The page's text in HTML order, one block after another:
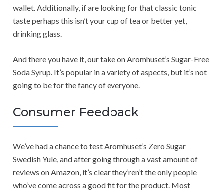
wallet. Additionally, if are looking for that classic tonic
taste perhaps this isn’t your cup of tea or better yet,
drinking glass.
And there you have it, our take on Aromhuset’s Sugar-Free
Soda Syrup. It’s popular in a variety of aspects, but it’s not
going to be for the fancy of everyone.
Consumer Feedback
We’ve had a chance to test Aromhuset’s Zero Sugar
Swedish Yule, and after going through a vast amount of
reviews on Amazon, it’s clear they’ren’t the only people
who’ve come across a good fit for the product. Most